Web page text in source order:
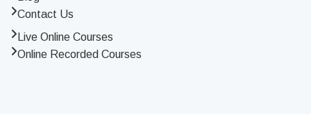
Contact Us
Live Online Courses
Online Recorded Courses